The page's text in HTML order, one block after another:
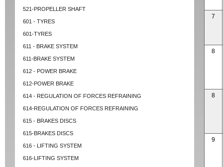
521-PROPELLER SHAFT
601 - TYRES
601-TYRES
611 - BRAKE SYSTEM
611-BRAKE SYSTEM
612 - POWER BRAKE
612-POWER BRAKE
614 - REGULATION OF FORCES REFRAINING
614-REGULATION OF FORCES REFRAINING
615 - BRAKES DISCS
615-BRAKES DISCS
616 - LIFTING SYSTEM
616-LIFTING SYSTEM
7
8
8
9